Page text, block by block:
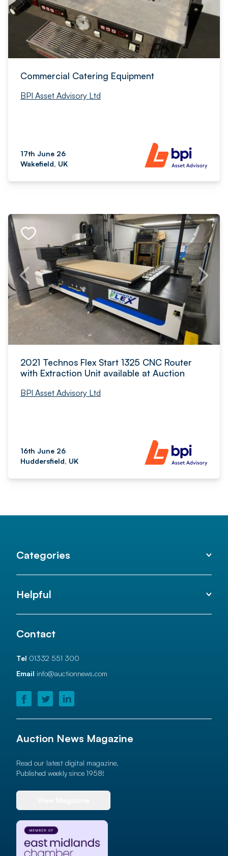
Commercial Catering Equipment
BPI Asset Advisory Ltd
17th June 26
Wakefield, UK
2021 Technos Flex Start 1325 CNC Router
with Extraction Unit available at Auction
BPI Asset Advisory Ltd
16th June 26
Huddersfield, UK
Categories
Helpful
Contact
Tel 01332 551 300
Email info@auctionnews.com
Auction News Magazine
Read our latest digital magazine.
Published weekly since 1958!